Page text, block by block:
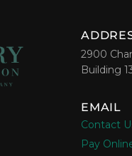
2900
Building
EMAIL
Contact
Pay